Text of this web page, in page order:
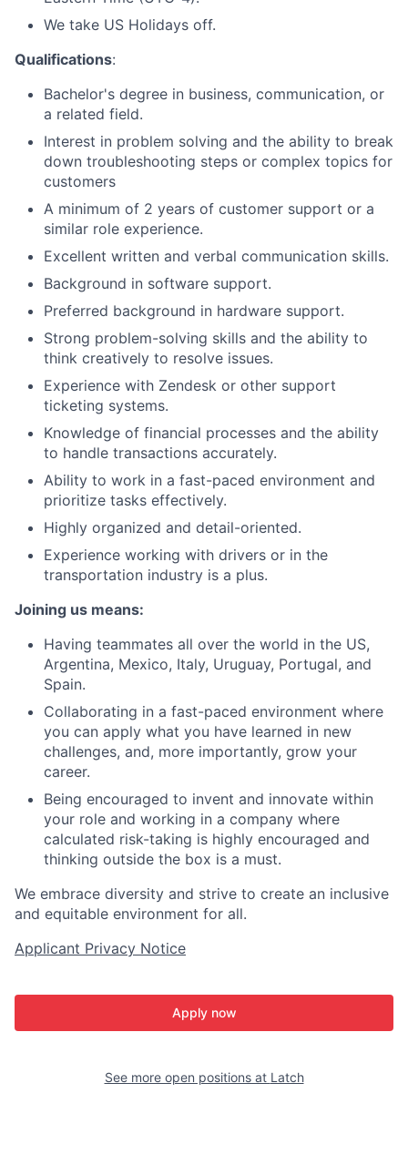
We take US Holidays off.
Qualifications:
Bachelor's degree in business, communication, or
a related field.
Interest in problem solving and the ability to break
down troubleshooting steps or complex topics for
customers
A minimum of 2 years of customer support or a
similar role experience.
Excellent written and verbal communication skills.
Background in software support.
Preferred background in hardware support.
Strong problem-solving skills and the ability to
think creatively to resolve issues.
Experience with Zendesk or other support
ticketing systems.
Knowledge of financial processes and the ability
to handle transactions accurately.
Ability to work in a fast-paced environment and
prioritize tasks effectively.
Highly organized and detail-oriented.
Experience working with drivers or in the
transportation industry is a plus.
Joining us means:
Having teammates all over the world in the US,
Argentina, Mexico, Italy, Uruguay, Portugal, and
Spain.
Collaborating in a fast-paced environment where
you can apply what you have learned in new
challenges, and, more importantly, grow your
career.
Being encouraged to invent and innovate within
your role and working in a company where
calculated risk-taking is highly encouraged and
thinking outside the box is a must.
We embrace diversity and strive to create an inclusive
and equitable environment for all.
Applicant Privacy Notice
Apply now
See more open positions at Latch